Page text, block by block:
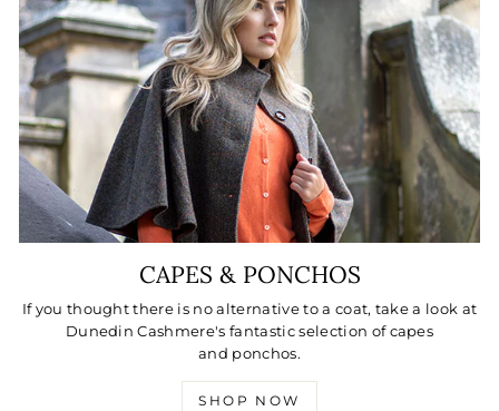
CAPES & PONCHOS
If you thought there is no alternative to a coat, take a look at
Dunedin Cashmere's fantastic selection of capes
and ponchos.
SHOP NOW